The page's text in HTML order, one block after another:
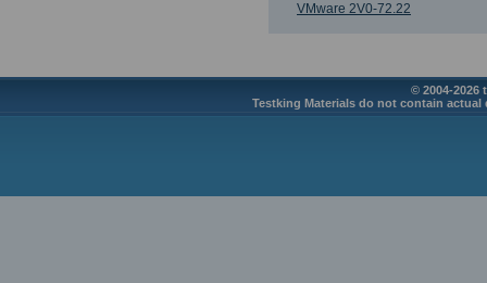
VMware 2V0-72.22
© 2004-2026
Testking Materials do not contain